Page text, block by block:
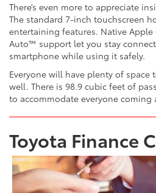
There’s even more to appreciate
The standard 7-inch touchscreen
entertaining features. Native Apple
Auto™ support let you stay
smartphone while using it safely.
Everyone will have plenty of space
well. There is 98.9 cubic feet of
to accommodate everyone
Toyota Finance